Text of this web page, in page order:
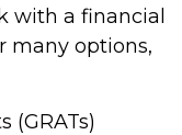
with a financial
many options,
(GRATs)